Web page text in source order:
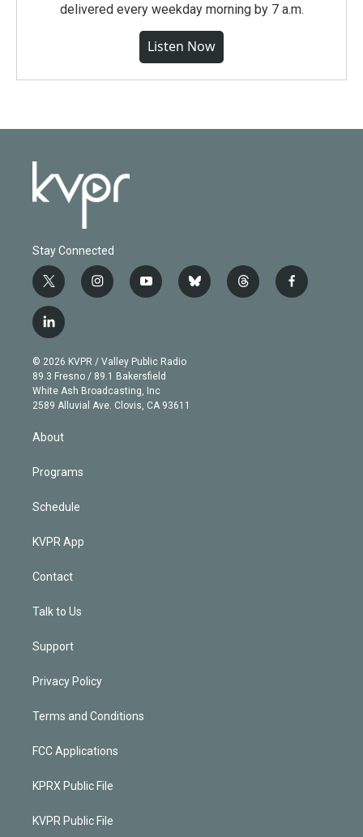
delivered every weekday morning by 7 a.m.
Listen Now
Stay Connected
t
w
i
t
e
r
i
n
g
r
a
m
y
o
b
e
b
l
t
h
f
a
l
i
n
k
e
d
© 2026 KVPR / Valley Public Radio
89.3 Fresno / 89.1 Bakersfield
White Ash Broadcasting, Inc
2589 Alluvial Ave. Clovis, CA 93611
About
Programs
Schedule
KVPR App
Contact
Talk to Us
Support
Privacy Policy
Terms and Conditions
FCC Applications
KPRX Public File
KVPR Public File